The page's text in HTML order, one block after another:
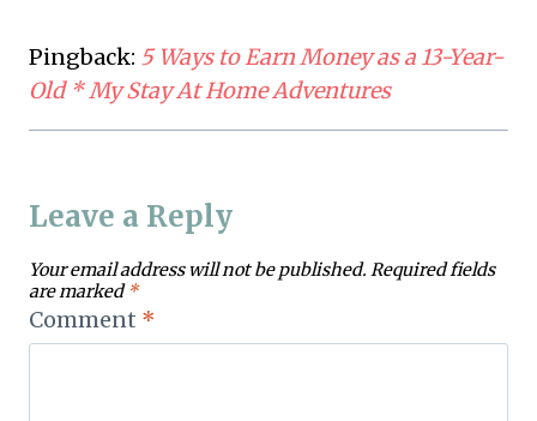
Pingback: 5 Ways to Earn Money as a 13-Year-
Old * My Stay At Home Adventures
Leave a Reply
Your email address will not be published. Required fields
are marked *
Comment *